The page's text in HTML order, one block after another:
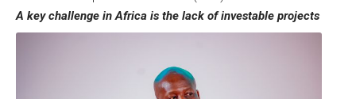
A key challenge in Africa is the lack of investable projects